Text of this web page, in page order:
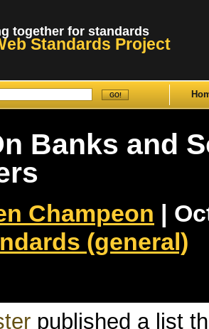
together for standards
Standards Project
Banks and
Champeon |
(general)
published a list